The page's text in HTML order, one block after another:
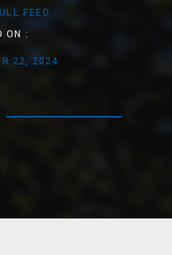
FEED
ON :
22, 2024